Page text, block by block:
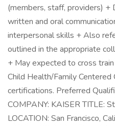
(members, staff, providers)
written and oral
interpersonal skills + Also
outlined in the appropriate
+ May expected to cross
Child Health/Family
certifications. Preferred
COMPANY: KAISER TITLE:
LOCATION: San Francisco,